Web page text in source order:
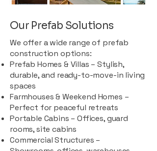
Our Prefab Solutions
We offer a wide range of prefab
construction options:
Prefab Homes & Villas – Stylish,
durable, and ready-to-move-in living
spaces
Farmhouses & Weekend Homes –
Perfect for peaceful retreats
Portable Cabins – Offices, guard
rooms, site cabins
Commercial Structures –